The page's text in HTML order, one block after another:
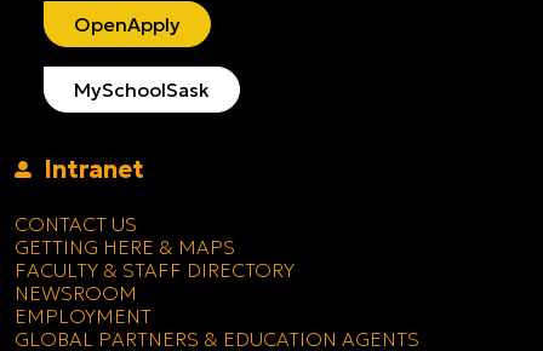
OpenApply
MySchoolSask
Intranet
CONTACT US
GETTING HERE & MAPS
FACULTY & STAFF DIRECTORY
NEWSROOM
EMPLOYMENT
GLOBAL PARTNERS & EDUCATION AGENTS